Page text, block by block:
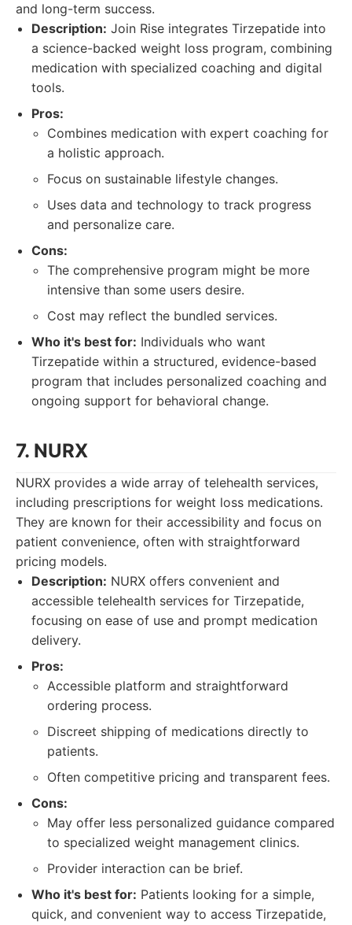
and long-term success.
Description: Join Rise integrates Tirzepatide into
a science-backed weight loss program, combining
medication with specialized coaching and digital
tools.
Pros:
Combines medication with expert coaching for
a holistic approach.
Focus on sustainable lifestyle changes.
Uses data and technology to track progress
and personalize care.
Cons:
The comprehensive program might be more
intensive than some users desire.
Cost may reflect the bundled services.
Who it's best for: Individuals who want
Tirzepatide within a structured, evidence-based
program that includes personalized coaching and
ongoing support for behavioral change.
7. NURX
NURX provides a wide array of telehealth services,
including prescriptions for weight loss medications.
They are known for their accessibility and focus on
patient convenience, often with straightforward
pricing models.
Description: NURX offers convenient and
accessible telehealth services for Tirzepatide,
focusing on ease of use and prompt medication
delivery.
Pros:
Accessible platform and straightforward
ordering process.
Discreet shipping of medications directly to
patients.
Often competitive pricing and transparent fees.
Cons:
May offer less personalized guidance compared
to specialized weight management clinics.
Provider interaction can be brief.
Who it's best for: Patients looking for a simple,
quick, and convenient way to access Tirzepatide,